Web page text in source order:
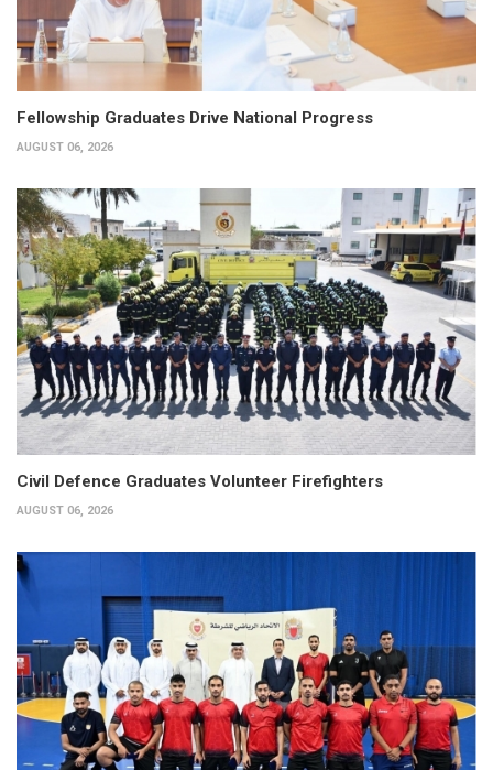
Fellowship Graduates Drive National Progress
AUGUST 06, 2026
Civil Defence Graduates Volunteer Firefighters
AUGUST 06, 2026